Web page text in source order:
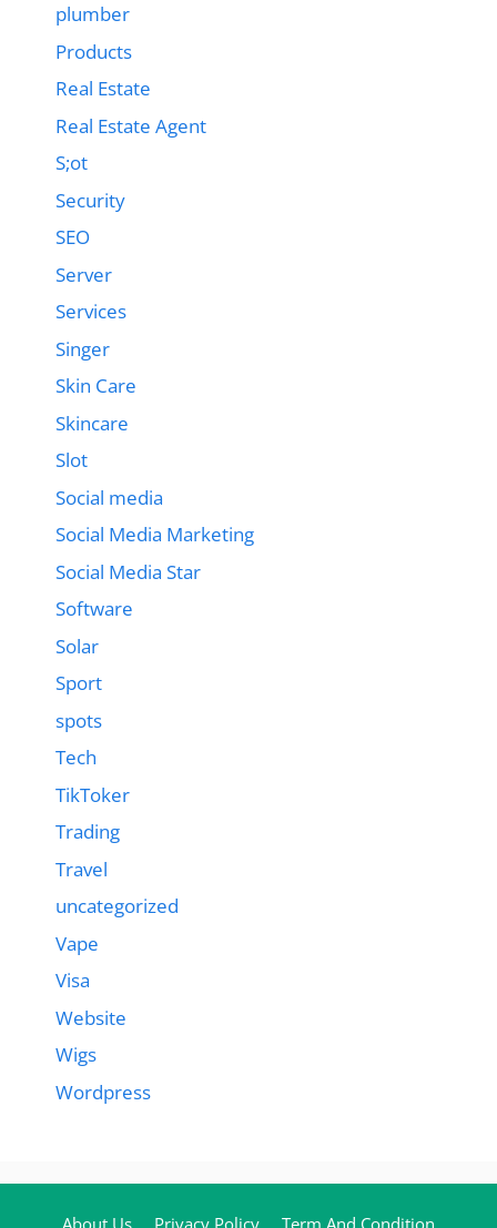
plumber
Products
Real Estate
Real Estate Agent
S;ot
Security
SEO
Server
Services
Singer
Skin Care
Skincare
Slot
Social media
Social Media Marketing
Social Media Star
Software
Solar
Sport
spots
Tech
TikToker
Trading
Travel
uncategorized
Vape
Visa
Website
Wigs
Wordpress
About Us Privacy Policy Term And Condition